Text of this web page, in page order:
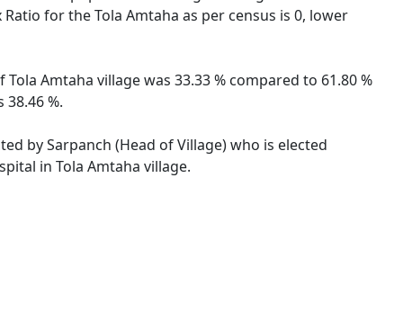
for the Tola Amtaha as per census is 0, lower
Amtaha village was 33.33 % compared to 61.80 %
%.
by Sarpanch (Head of Village) who is elected
in Tola Amtaha village.